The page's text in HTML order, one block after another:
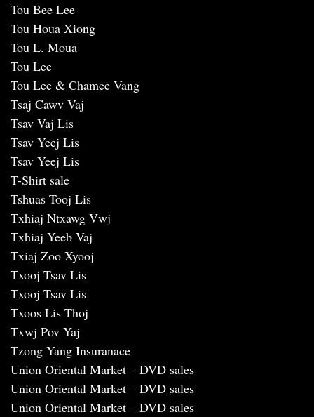
Tou Bee Lee
Tou Houa Xiong
Tou L. Moua
Tou Lee
Tou Lee & Chamee Vang
Tsaj Cawv Vaj
Tsav Vaj Lis
Tsav Yeej Lis
Tsav Yeej Lis
T-Shirt sale
Tshuas Tooj Lis
Txhiaj Ntxawg Vwj
Txhiaj Yeeb Vaj
Txiaj Zoo Xyooj
Txooj Tsav Lis
Txooj Tsav Lis
Txoos Lis Thoj
Txwj Pov Yaj
Tzong Yang Insuranace
Union Oriental Market – DVD sales
Union Oriental Market – DVD sales
Union Oriental Market – DVD sales